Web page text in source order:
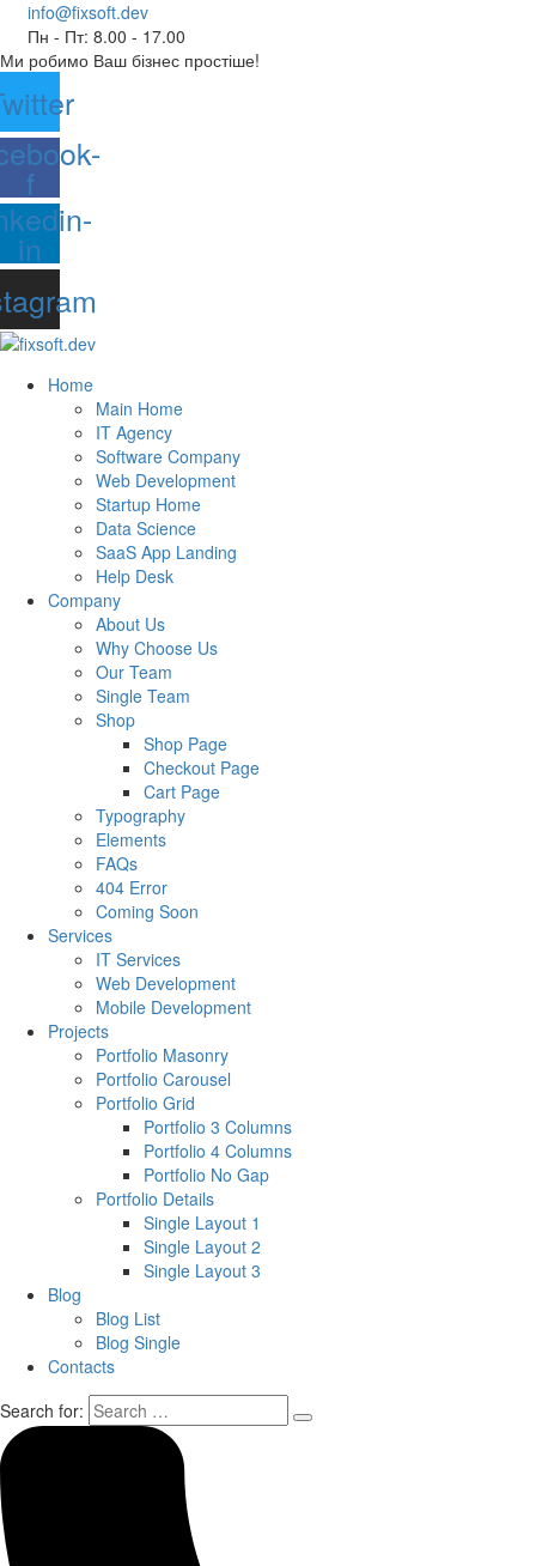
info@fixsoft.dev
Пн - Пт: 8.00 - 17.00
Ми робимо Ваш бізнес простіше!
f
in
Home
Main Home
IT Agency
Software Company
Web Development
Startup Home
Data Science
SaaS App Landing
Help Desk
Company
About Us
Why Choose Us
Our Team
Single Team
Shop
Shop Page
Checkout Page
Cart Page
Typography
Elements
FAQs
404 Error
Coming Soon
Services
IT Services
Web Development
Mobile Development
Projects
Portfolio Masonry
Portfolio Carousel
Portfolio Grid
Portfolio 3 Columns
Portfolio 4 Columns
Portfolio No Gap
Portfolio Details
Single Layout 1
Single Layout 2
Single Layout 3
Blog
Blog List
Blog Single
Contacts
Search for: